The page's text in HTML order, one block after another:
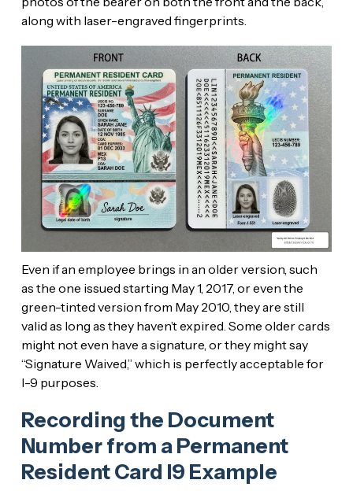
along with laser-engraved fingerprints.
Even if an employee brings in an older version, such
as the one issued starting May 1, 2017, or even the
green-tinted version from May 2010, they are still
valid as long as they haven’t expired. Some older cards
might not even have a signature, or they might say
“Signature Waived,” which is perfectly acceptable for
I-9 purposes.
Recording the Document
Number from a Permanent
Resident Card I9 Example